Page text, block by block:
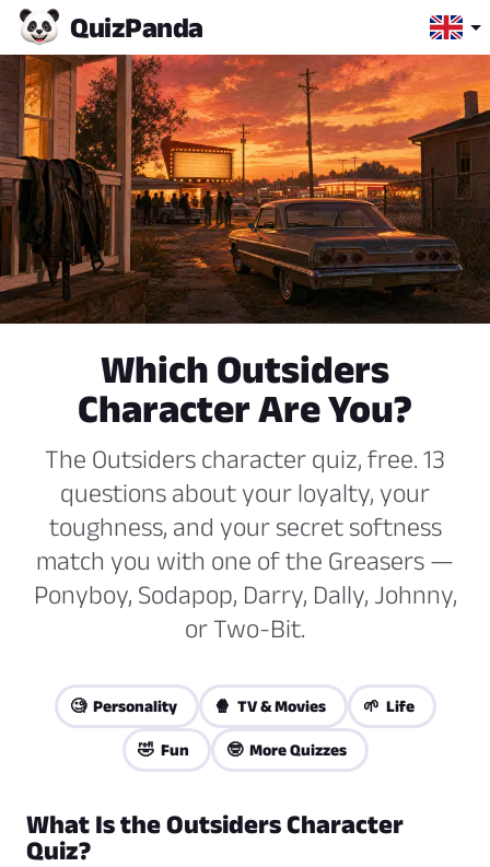
QuizPanda
Which Outsiders
Character Are You?
The Outsiders character quiz, free. 13
questions about your loyalty, your
toughness, and your secret softness
match you with one of the Greasers —
Ponyboy, Sodapop, Darry, Dally, Johnny,
or Two-Bit.
🧐 Personality 🍿 TV & Movies 🌱 Life
🤣 Fun 🤓 More Quizzes
What Is the Outsiders Character
Quiz?